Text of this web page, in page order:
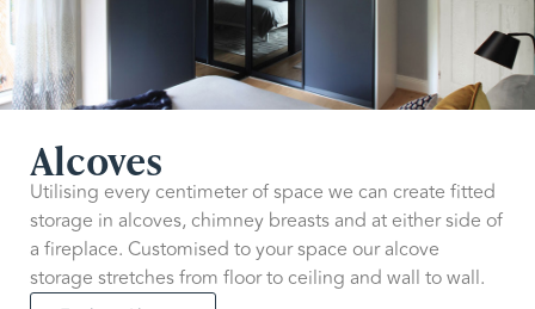
Alcoves
Utilising every centimeter of space we can create fitted
storage in alcoves, chimney breasts and at either side of
a fireplace. Customised to your space our alcove
storage stretches from floor to ceiling and wall to wall.